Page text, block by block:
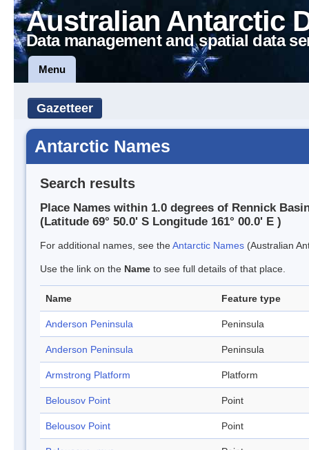
Australian Antarctic
Data management and spatial data
Menu
Gazetteer
Antarctic Names
Search results
Place Names within 1.0 degrees of Rennick
(Latitude 69° 50.0' S Longitude 161° 00.0' E )
For additional names, see theAntarctic Names (Australian
Use the link on the Name to see full details of that place.
Name Feature type
Anderson Peninsula Peninsula
Anderson Peninsula Peninsula
Armstrong Platform Platform
Belousov Point Point
Belousov Point Point